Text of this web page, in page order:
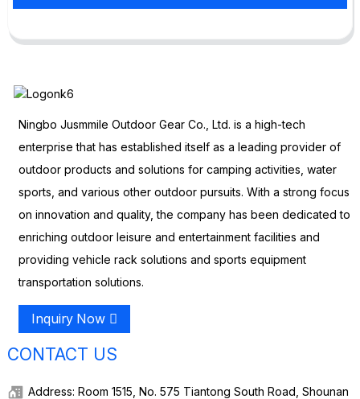
Ningbo Jusmmile Outdoor Gear Co., Ltd. is a high-tech
enterprise that has established itself as a leading provider of
outdoor products and solutions for camping activities, water
sports, and various other outdoor pursuits. With a strong focus
on innovation and quality, the company has been dedicated to
enriching outdoor leisure and entertainment facilities and
providing vehicle rack solutions and sports equipment
transportation solutions.
Inquiry Now
CONTACT US
Address: Room 1515, No. 575 Tiantong South Road, Shounan